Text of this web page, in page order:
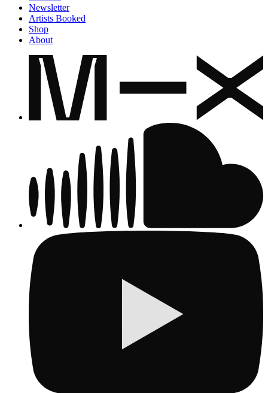
Newsletter
Artists Booked
Shop
About